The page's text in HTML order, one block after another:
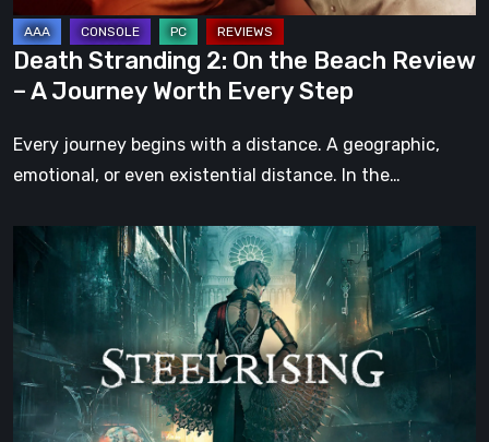
A
Journey
Worth
Every
Step
Death Stranding 2: On the Beach Review
– A Journey Worth Every Step
Every journey begins with a distance. A geographic,
emotional, or even existential distance. In the…
Steelrising
The
Night
the
Machines
Took